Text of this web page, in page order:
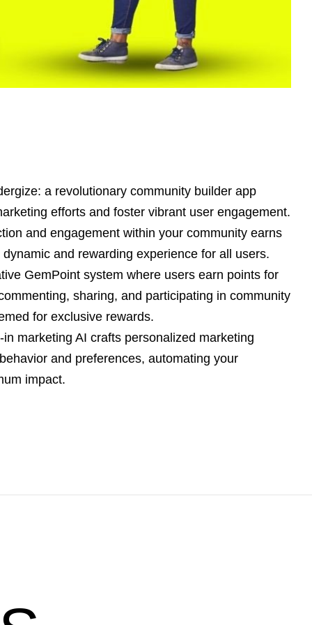
a revolutionary community builder app
efforts and foster vibrant user engagement.
and engagement within your community earns
and rewarding experience for all users.
GemPoint system where users earn points for
sharing, and participating in community
for exclusive rewards.
marketing AI crafts personalized marketing
and preferences, automating your
impact.